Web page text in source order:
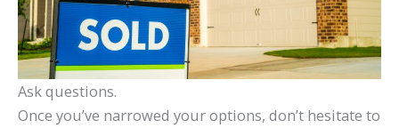
Ask questions.
Once you’ve narrowed your options, don’t hesitate to